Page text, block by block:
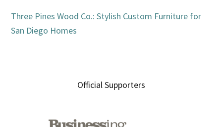
Three Pines Wood Co.: Stylish Custom Furniture for
San Diego Homes
Official Supporters